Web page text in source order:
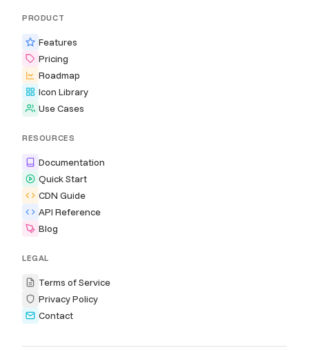
PRODUCT
Features
Pricing
Roadmap
Icon Library
Use Cases
RESOURCES
Documentation
Quick Start
CDN Guide
API Reference
Blog
LEGAL
Terms of Service
Privacy Policy
Contact